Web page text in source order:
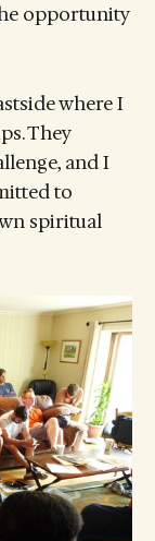
opportunity
where I
They
and I
to
spiritual